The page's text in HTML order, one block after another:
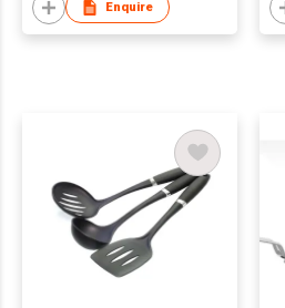
Enquire